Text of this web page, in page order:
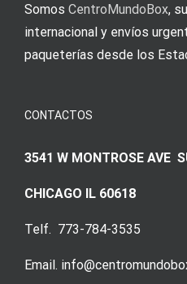
Somos CentroMundoBox,
internacional y envíos
paqueterías desde los
CONTACTOS
3541 W MONTROSE AVE
CHICAGO IL 60618
Telf. 773-784-3535
Email.